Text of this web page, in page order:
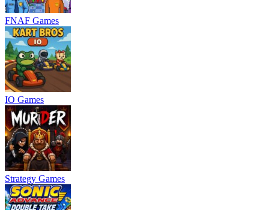
FNAF Games
IO Games
Strategy Games